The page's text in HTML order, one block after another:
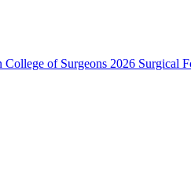
of Surgeons 2026 Surgical